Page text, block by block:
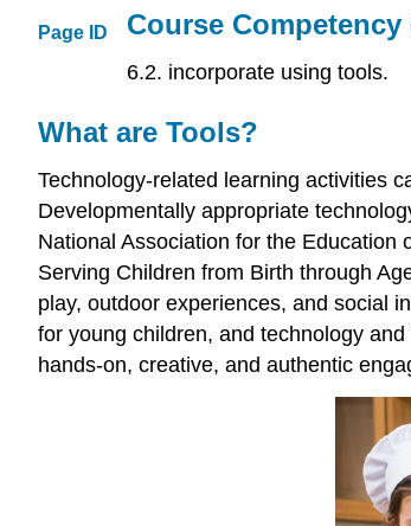
Page ID Course Competency
6.2. incorporate using tools.
What are Tools?
Technology-related learning activities
Developmentally appropriate
National Association for the Education
Serving Children from Birth through
play, outdoor experiences, and social
for young children, and technology
hands-on, creative, and authentic